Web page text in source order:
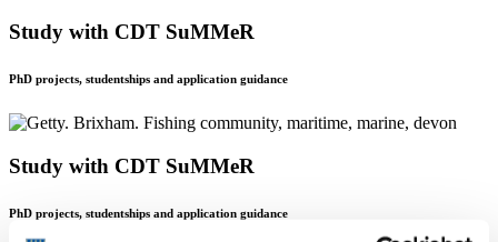
Study with CDT SuMMeR
PhD projects, studentships and application guidance
Study with CDT SuMMeR
PhD projects, studentships and application guidance